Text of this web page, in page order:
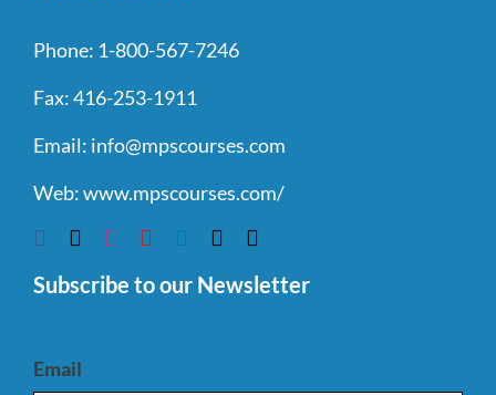
Phone: 1-800-567-7246
Fax:416-253-1911
Email: info@mpscourses.com
Web:www.mpscourses.com/
Subscribe to our Newsletter
Email